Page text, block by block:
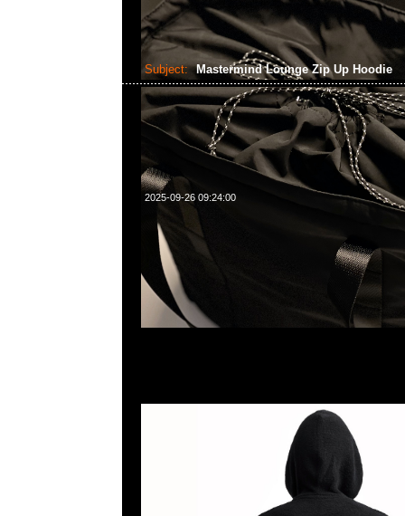
Subject: Mastermind Lounge Zip Up Hoodie
2025-09-26 09:24:00
Mastermind Lounge Zip Up Hoodie Black x White & Black
Anytime WhatsApp/WeChat 852 55260860，旺角西洋菜
樓2010-2011室